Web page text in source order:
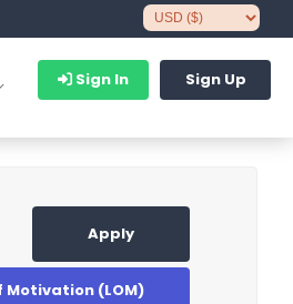
Sign In Sign Up
Apply
Motivation (LOM)